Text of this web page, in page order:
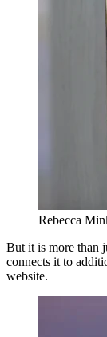
Rebecca
But it is more than
connects it to
website.